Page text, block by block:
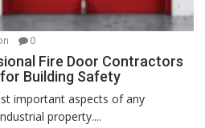
0
Fire Door Contractors
Building Safety
important aspects of any
property....